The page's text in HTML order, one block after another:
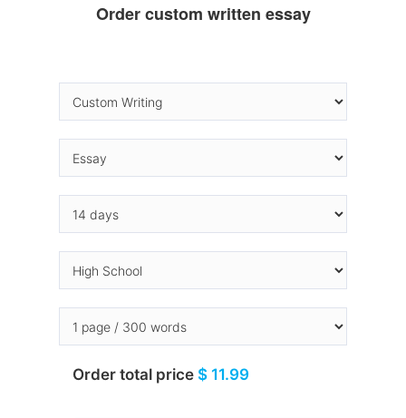
Order custom written essay
Order total price $ 11.99